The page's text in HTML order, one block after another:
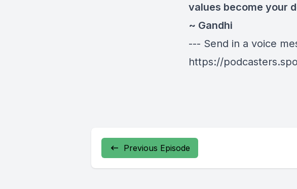
values become your
~ Gandhi
--- Send in a voice
https://
Previous Episode